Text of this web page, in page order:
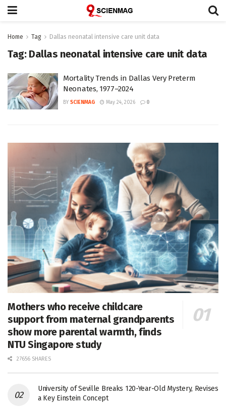
Home Tag Dallas neonatal intensive care unit data
Tag: Dallas neonatal intensive care unit data
Mortality Trends in Dallas Very Preterm
Neonates, 1977–2024
BY SCIENMAG May 24, 2026 0
Mothers who receive childcare
support from maternal grandparents
show more parental warmth, finds
NTU Singapore study
27656 SHARES
University of Seville Breaks 120-Year-Old Mystery, Revises
a Key Einstein Concept